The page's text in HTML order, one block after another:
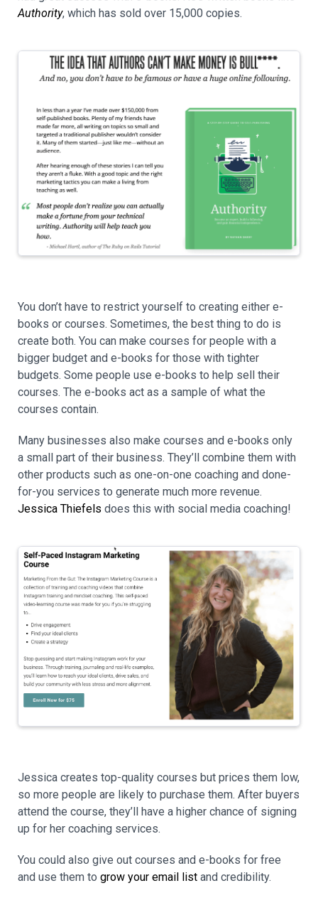
Authority, which has sold over 15,000 copies.
You don’t have to restrict yourself to creating either e-
books or courses. Sometimes, the best thing to do is
create both. You can make courses for people with a
bigger budget and e-books for those with tighter
budgets. Some people use e-books to help sell their
courses. The e-books act as a sample of what the
courses contain.
Many businesses also make courses and e-books only
a small part of their business. They’ll combine them with
other products such as one-on-one coaching and done-
for-you services to generate much more revenue.
Jessica Thiefels does this with social media coaching!
Jessica creates top-quality courses but prices them low,
so more people are likely to purchase them. After buyers
attend the course, they’ll have a higher chance of signing
up for her coaching services.
You could also give out courses and e-books for free
and use them to grow your email list and credibility.